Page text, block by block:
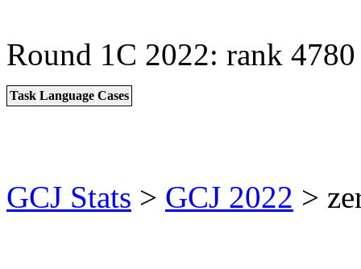
Round 1C 2022: rank
Task Language Cases
GCJ Stats > GCJ 2022 >